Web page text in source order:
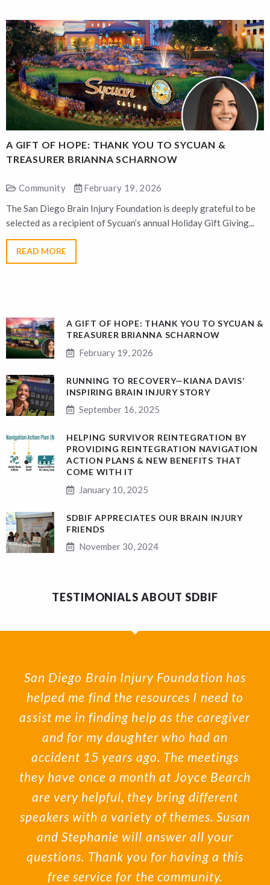
A GIFT OF HOPE: THANK YOU TO SYCUAN &
TREASURER BRIANNA SCHARNOW
Community
February 19, 2026
The San Diego Brain Injury Foundation is deeply grateful to be
selected as a recipient of Sycuan’s annual Holiday Gift Giving...
READ MORE
A GIFT OF HOPE: THANK YOU TO SYCUAN &
TREASURER BRIANNA SCHARNOW
February 19, 2026
RUNNING TO RECOVERY—KIANA DAVIS’
INSPIRING BRAIN INJURY STORY
September 16, 2025
HELPING SURVIVOR REINTEGRATION BY
PROVIDING REINTEGRATION NAVIGATION
ACTION PLANS & NEW BENEFITS THAT
COME WITH IT
January 10, 2025
SDBIF APPRECIATES OUR BRAIN INJURY
FRIENDS
November 30, 2024
TESTIMONIALS ABOUT SDBIF
San Diego Brain Injury Foundation has
helped me find the resources I need to
assist me in finding help as the caregiver
and for my daughter who had an
accident 15 years ago. The meetings
they have once a month at Joyce Bearch
are very helpful, they bring different
speakers with a variety of themes. Susan
and Stephanie will answer all your
questions. Thank you for having a this
free service for the community.